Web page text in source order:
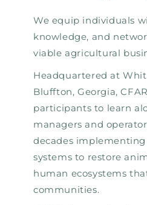
We equip individuals
knowledge, and
viable agricultural
Headquartered at
Bluffton, Georgia,
participants to learn
managers and
decades
systems to restore
human ecosystems
communities.